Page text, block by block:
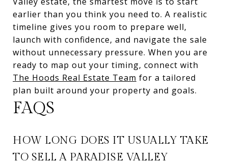
earlier than you think you need to. A realistic
timeline gives you room to prepare well,
launch with confidence, and navigate the sale
without unnecessary pressure. When you are
ready to map out your timing, connect with
The Hoods Real Estate Team for a tailored
plan built around your property and goals.
FAQS
HOW LONG DOES IT USUALLY TAKE
TO SELL A PARADISE VALLEY